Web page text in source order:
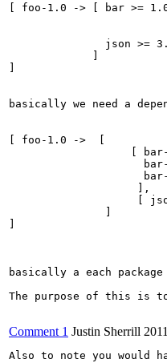
[ foo-1.0 -> [ bar >=
json >=
basically we need a
[ foo-1.0 ->  [
[
                    ],
[
basically a each
The purpose of this is
Comment 1 Justin Sherrill
Also to note you would